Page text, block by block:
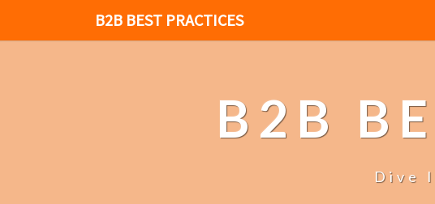
B2B BEST PRACTICES
B2B
Dive